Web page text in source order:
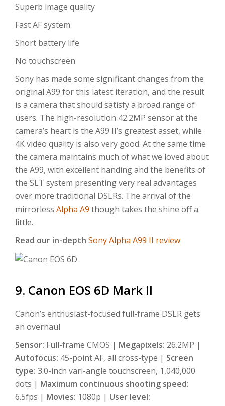
Superb image quality
Fast AF system
Short battery life
No touchscreen
Sony has made some significant changes from the
original A99 for this latest iteration, and the result
is a camera that should satisfy a broad range of
users. The high-resolution 42.2MP sensor at the
camera’s heart is the A99 II’s greatest asset, while
4K video quality is also very good. At the same time
the camera maintains much of what we loved about
the A99, with excellent handing and the benefits of
the SLT system presenting very real advantages
over more traditional DSLRs. The arrival of the
mirrorless Alpha A9 though takes the shine off a
little.
Read our in-depth Sony Alpha A99 II review
9. Canon EOS 6D Mark II
Canon’s enthusiast-focused full-frame DSLR gets
an overhaul
Sensor: Full-frame CMOS | Megapixels: 26.2MP |
Autofocus: 45-point AF, all cross-type | Screen
type: 3.0-inch vari-angle touchscreen, 1,040,000
dots | Maximum continuous shooting speed:
6.5fps | Movies: 1080p | User level: